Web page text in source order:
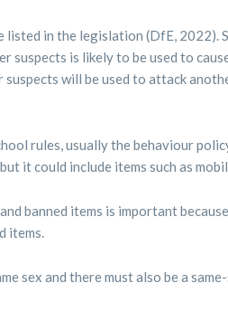
in the legislation (DfE, 2022).
suspects is likely to be used to
will be used to attack
rules, usually the behaviour
it could include items such as
banned items is important
items.
sex and there must also be a